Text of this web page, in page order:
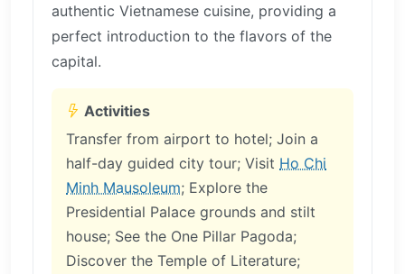
authentic Vietnamese cuisine, providing a
perfect introduction to the flavors of the
capital.
Activities
Transfer from airport to hotel; Join a
half-day guided city tour; Visit Ho Chi
Minh Mausoleum; Explore the
Presidential Palace grounds and stilt
house; See the One Pillar Pagoda;
Discover the Temple of Literature;